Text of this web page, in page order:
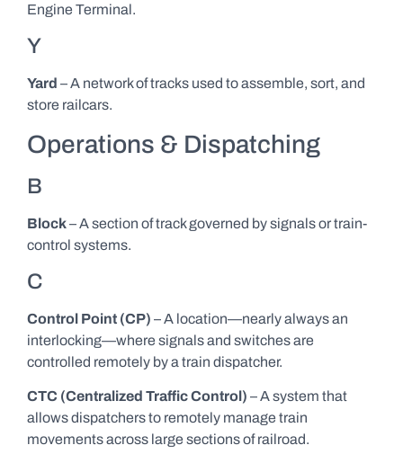
Engine Terminal.
Y
Yard – A network of tracks used to assemble, sort, and
store railcars.
Operations & Dispatching
B
Block– A section of track governed by signals or train-
control systems.
C
Control Point (CP) – A location—nearly always an
interlocking—where signals and switches are
controlled remotely by a train dispatcher.
CTC (Centralized Traffic Control) – A system that
allows dispatchers to remotely manage train
movements across large sections of railroad.